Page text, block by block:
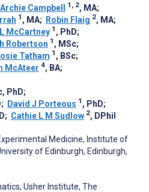
Archie Campbell 1, 2, MA;
1 , MA; Robin Flaig 2, MA;
McCartney 1 , PhD;
Robertson 1 , MSc;
Tatham 1 , BSc;
McAteer 4, BA;
PhD;
; David J Porteous 1 , PhD;
; Cathie L M Sudlow 2, DPhil
Medicine, Institute of
of Edinburgh, Edinburgh,
Usher Institute, The